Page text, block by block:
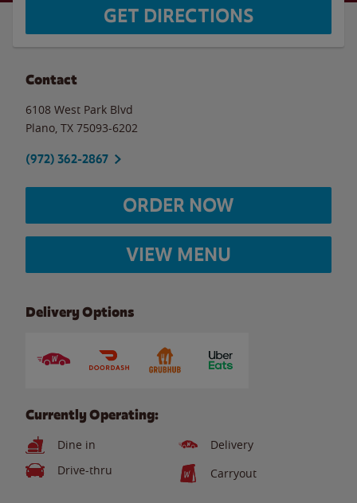
GET DIRECTIONS
Contact
6108 West Park Blvd
Plano TX 75093-6202
(972) 362-2867
ORDER NOW
VIEW MENU
Delivery Options
Currently Operating:
Dine in
Delivery
Drive-thru
Carryout